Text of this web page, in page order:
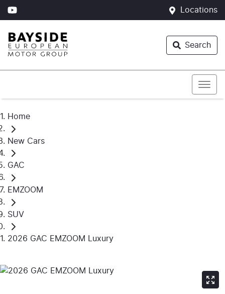
Locations
Search
Home
New Cars
GAC
EMZOOM
SUV
2026 GAC EMZOOM Luxury